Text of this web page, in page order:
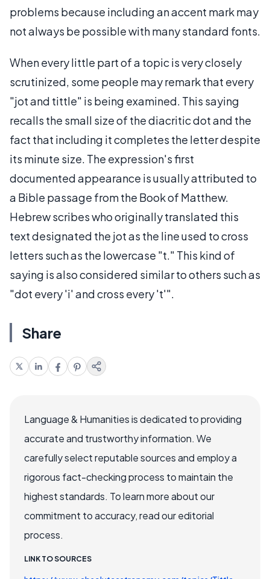
problems because including an accent mark may
not always be possible with many standard fonts.
When every little part of a topic is very closely
scrutinized, some people may remark that every
"jot and tittle" is being examined. This saying
recalls the small size of the diacritic dot and the
fact that including it completes the letter despite
its minute size. The expression's first
documented appearance is usually attributed to
a Bible passage from the Book of Matthew.
Hebrew scribes who originally translated this
text designated the jot as the line used to cross
letters such as the lowercase "t." This kind of
saying is also considered similar to others such as
"dot every 'i' and cross every 't'".
Share
Language & Humanities is dedicated to providing
accurate and trustworthy information. We
carefully select reputable sources and employ a
rigorous fact-checking process to maintain the
highest standards. To learn more about our
commitment to accuracy, read our editorial
process.
LINK TO SOURCES